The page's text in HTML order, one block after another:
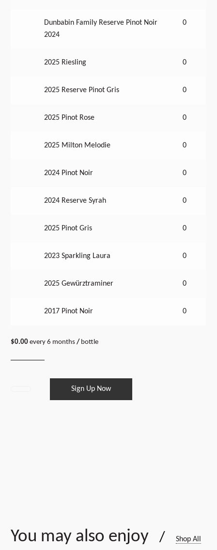
Dunbabin Family Reserve Pinot Noir
2024
0
2025 Riesling 0
2025 Reserve Pinot Gris 0
2025 Pinot Rose 0
2025 Milton Melodie 0
2024 Pinot Noir 0
2024 Reserve Syrah 0
2025 Pinot Gris 0
2023 Sparkling Laura 0
2025 Gewürztraminer 0
2017 Pinot Noir 0
$0.00 every 6 months / bottle
Sign Up Now
You may also enjoy / Shop All